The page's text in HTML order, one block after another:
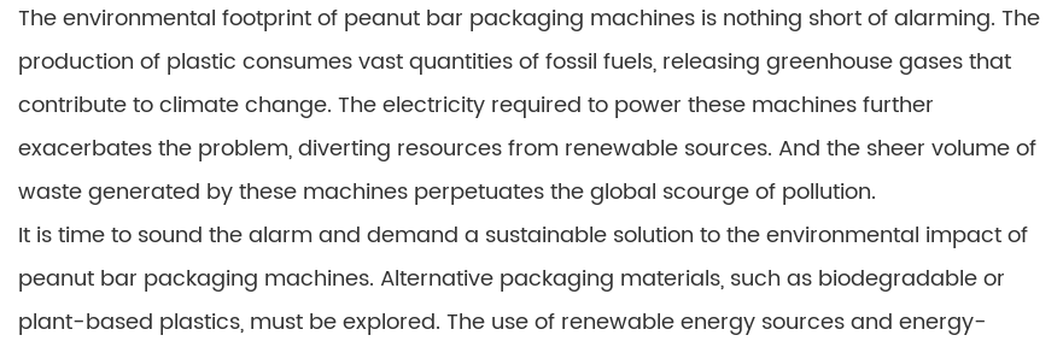
The environmental footprint of peanut bar packaging machines is nothing short of alarming. The
production of plastic consumes vast quantities of fossil fuels, releasing greenhouse gases that
contribute to climate change. The electricity required to power these machines further
exacerbates the problem, diverting resources from renewable sources. And the sheer volume of
waste generated by these machines perpetuates the global scourge of pollution.
It is time to sound the alarm and demand a sustainable solution to the environmental impact of
peanut bar packaging machines. Alternative packaging materials, such as biodegradable or
plant-based plastics, must be explored. The use of renewable energy sources and energy-